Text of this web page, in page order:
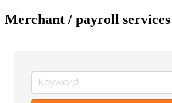
Merchant / payroll services